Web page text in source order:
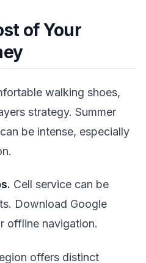
of Your
walking shoes,
strategy. Summer
be intense, especially
Cell service can be
Download Google
offline navigation.
offers distinct